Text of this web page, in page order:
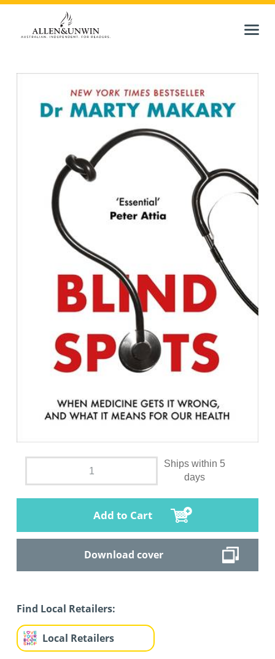
Ships within 5
days
Add to Cart
Download cover
Find Local Retailers:
Local Retailers